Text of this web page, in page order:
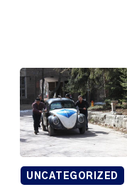
UNCATEGORIZED